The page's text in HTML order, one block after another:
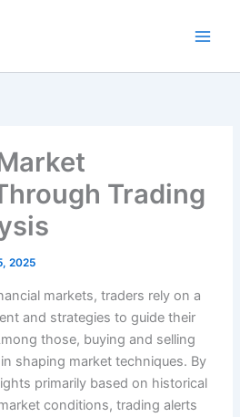
Trading
2025
markets, traders rely on a
and strategies to guide their
those, buying and selling
shaping market techniques. By
primarily based on historical
conditions, trading alerts